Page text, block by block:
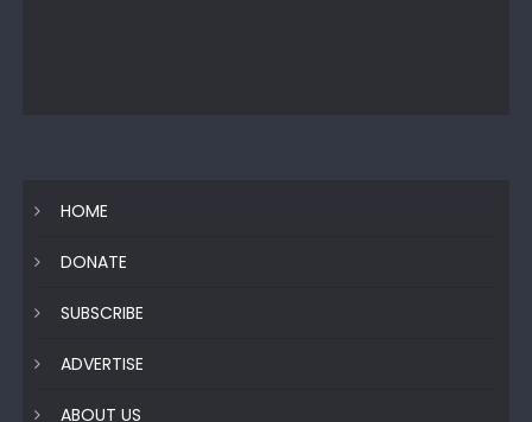
HOME
DONATE
SUBSCRIBE
ADVERTISE
ABOUT US